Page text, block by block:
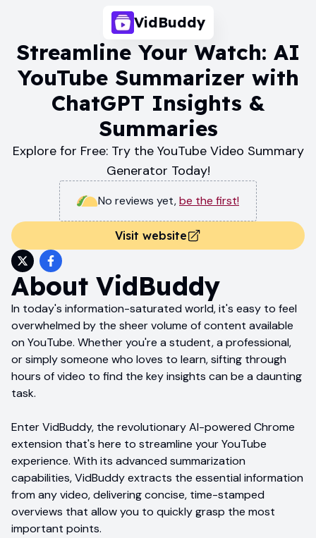
VidBuddy
Streamline Your Watch: AI
YouTube Summarizer with
ChatGPT Insights &
Summaries
Explore for Free: Try the YouTube Video Summary
Generator Today!
No reviews yet,be the first!
Visit website
About VidBuddy
In today's information-saturated world, it's easy to feel
overwhelmed by the sheer volume of content available
on YouTube. Whether you're a student, a professional,
or simply someone who loves to learn, sifting through
hours of video to find the key insights can be a daunting
task.
Enter VidBuddy, the revolutionary AI-powered Chrome
extension that's here to streamline your YouTube
experience. With its advanced summarization
capabilities, VidBuddy extracts the essential information
from any video, delivering concise, time-stamped
overviews that allow you to quickly grasp the most
important points.